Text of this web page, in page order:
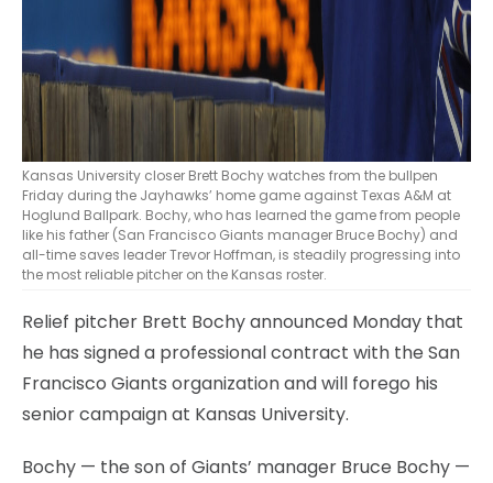
Kansas University closer Brett Bochy watches from the bullpen
Friday during the Jayhawks’ home game against Texas A&M at
Hoglund Ballpark. Bochy, who has learned the game from people
like his father (San Francisco Giants manager Bruce Bochy) and
all-time saves leader Trevor Hoffman, is steadily progressing into
the most reliable pitcher on the Kansas roster.
Relief pitcher Brett Bochy announced Monday that
he has signed a professional contract with the San
Francisco Giants organization and will forego his
senior campaign at Kansas University.
Bochy — the son of Giants’ manager Bruce Bochy —